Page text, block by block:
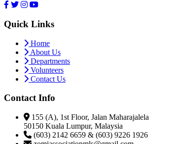
Quick Links
Home
About Us
Departments
Volunteers
Contact Us
Contact Info
155 (A), 1st Floor, Jalan Maharajalela
50150 Kuala Lumpur, Malaysia
(603) 2142 6659 & (603) 9226 1926